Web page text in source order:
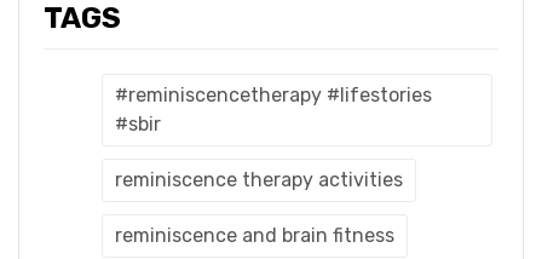
TAGS
#reminiscencetherapy #lifestories
#sbir
reminiscence therapy activities
reminiscence and brain fitness